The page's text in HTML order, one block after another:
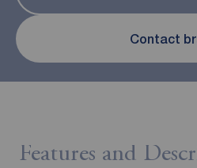
Contact
Features and